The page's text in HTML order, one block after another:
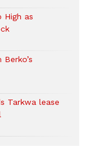
High as
Tarkwa lease